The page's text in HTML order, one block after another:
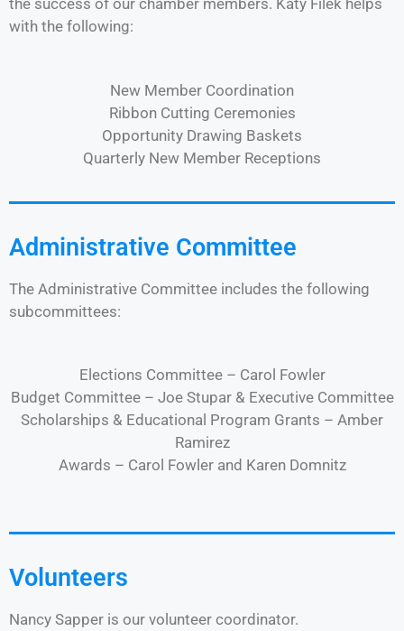
the success of our chamber members. Katy Filek helps
with the following:
New Member Coordination
Ribbon Cutting Ceremonies
Opportunity Drawing Baskets
Quarterly New Member Receptions
Administrative Committee
The Administrative Committee includes the following
subcommittees:
Elections Committee – Carol Fowler
Budget Committee – Joe Stupar & Executive Committee
Scholarships & Educational Program Grants – Amber
Ramirez
Awards – Carol Fowler and Karen Domnitz
Volunteers
Nancy Sapper is our volunteer coordinator.